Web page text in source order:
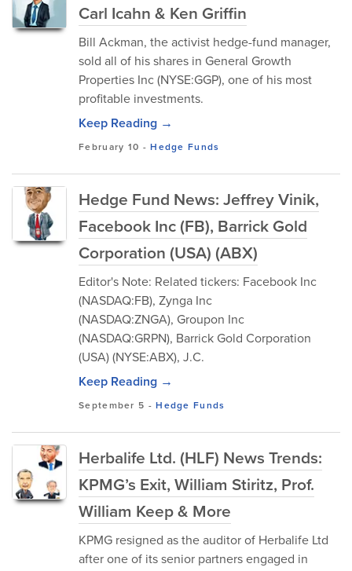
Carl Icahn & Ken Griffin
Bill Ackman, the activist hedge-fund manager,
sold all of his shares in General Growth
Properties Inc (NYSE:GGP), one of his most
profitable investments.
Keep Reading →
February 10 -Hedge Funds
Hedge Fund News: Jeffrey Vinik,
Facebook Inc (FB), Barrick Gold
Corporation (USA) (ABX)
Editor's Note: Related tickers: Facebook Inc
(NASDAQ:FB), Zynga Inc
(NASDAQ:ZNGA), Groupon Inc
(NASDAQ:GRPN), Barrick Gold Corporation
(USA) (NYSE:ABX), J.C.
Keep Reading →
September 5 -Hedge Funds
Herbalife Ltd. (HLF) News Trends:
KPMG’s Exit, William Stiritz, Prof.
William Keep & More
KPMG resigned as the auditor of Herbalife Ltd
after one of its senior partners engaged in